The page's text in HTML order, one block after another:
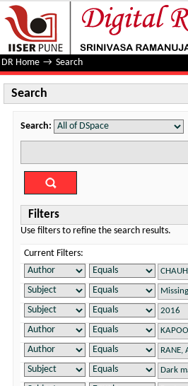
Search
DR Home → Search
Search
Search:
Filters
Use filters to refine the search results.
Current Filters: